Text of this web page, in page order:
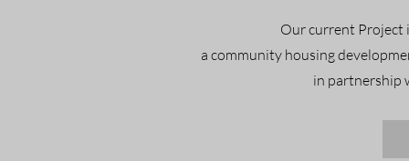
Our current Project
a community housing
in partnership